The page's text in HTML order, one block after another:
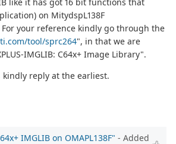
on MitydspL138F
For your reference kindly go through the
tool/sprc264", in that we are
IMGLIB: C64x+ Image Library".
kindly reply at the earliest.
IMGLIB on OMAPL138F" - Added